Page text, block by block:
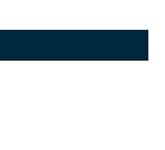
safely
sensitive
websites.